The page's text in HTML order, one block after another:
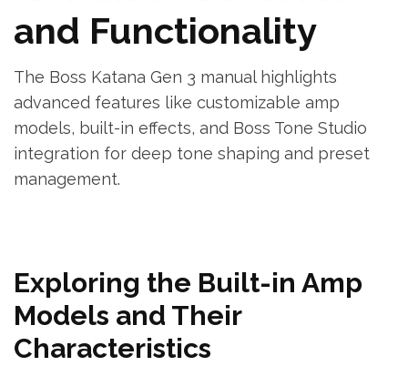
and Functionality
The Boss Katana Gen 3 manual highlights
advanced features like customizable amp
models, built-in effects, and Boss Tone Studio
integration for deep tone shaping and preset
management.
Exploring the Built-in Amp
Models and Their
Characteristics